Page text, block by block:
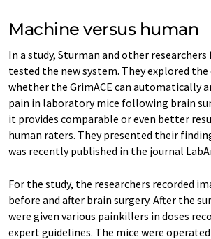
Machine versus human
In a study, Sturman and other
tested the new system. They explored
whether the GrimACE can automatically
pain in laboratory mice following brain
it provides comparable or even better
human raters. They presented their
was recently published in the journal
For the study, the researchers recorded
before and after brain surgery. After the
were given various painkillers in doses
expert guidelines. The mice were